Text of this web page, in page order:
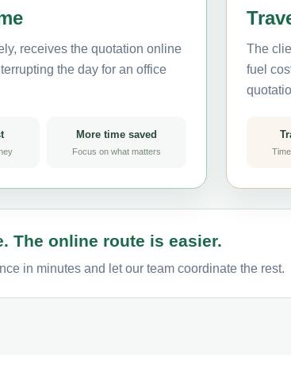
receives the quotation online
the day for an office
More time saved
Focus on what matters
The
fuel
The online route is easier.
in minutes and let our team coordinate the rest.